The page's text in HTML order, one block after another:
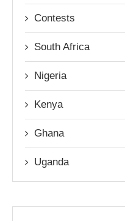
Contests
South Africa
Nigeria
Kenya
Ghana
Uganda